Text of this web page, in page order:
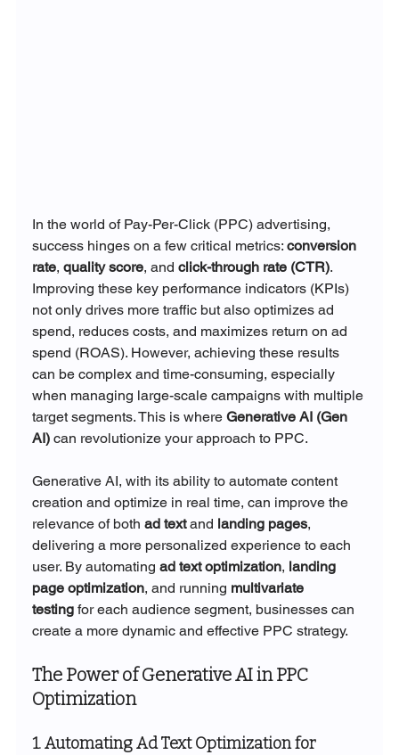
In the world of Pay-Per-Click (PPC) advertising,
success hinges on a few critical metrics: conversion
rate, quality score, and click-through rate (CTR).
Improving these key performance indicators (KPIs)
not only drives more traffic but also optimizes ad
spend, reduces costs, and maximizes return on ad
spend (ROAS). However, achieving these results
can be complex and time-consuming, especially
when managing large-scale campaigns with multiple
target segments. This is where Generative AI (Gen
AI) can revolutionize your approach to PPC.
Generative AI, with its ability to automate content
creation and optimize in real time, can improve the
relevance of both ad text and landing pages,
delivering a more personalized experience to each
user. By automating ad text optimization, landing
page optimization, and running multivariate
testing for each audience segment, businesses can
create a more dynamic and effective PPC strategy.
The Power of Generative AI in PPC
Optimization
1. Automating Ad Text Optimization for